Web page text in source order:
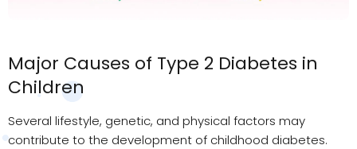
Major Causes of Type 2 Diabetes in
Children
Several lifestyle, genetic, and physical factors may
contribute to the development of childhood diabetes.